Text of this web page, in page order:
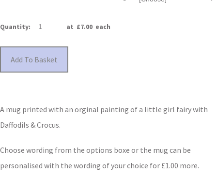
Quantity: at £7.00 each
Add To Basket
A mug printed with an orginal painting of a little girl fairy with
Daffodils & Crocus.
Choose wording from the options boxe or the mug can be
personalised with the wording of your choice for £1.00 more.